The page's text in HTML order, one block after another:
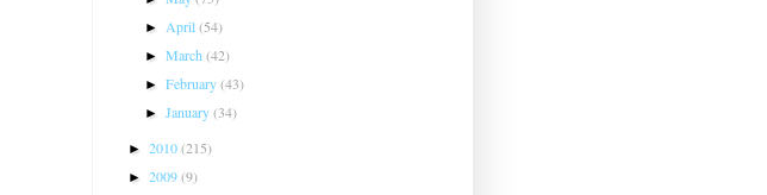
►April(54)
►March(42)
►February(43)
►January(34)
► 2010(215)
► 2009(9)